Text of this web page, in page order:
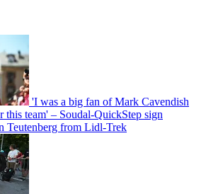
'I was a big fan of Mark Cavendish
this team' – Soudal-QuickStep sign
Teutenberg from Lidl-Trek